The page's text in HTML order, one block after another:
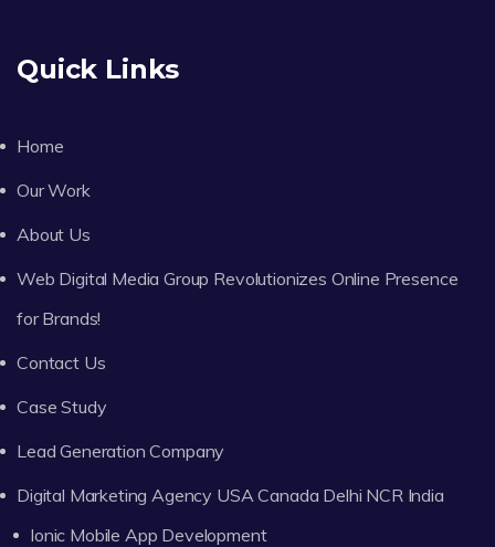
Quick Links
Home
Our Work
About Us
Web Digital Media Group Revolutionizes Online Presence
for Brands!
Contact Us
Case Study
Lead Generation Company
Digital Marketing Agency USA Canada Delhi NCR India
Ionic Mobile App Development